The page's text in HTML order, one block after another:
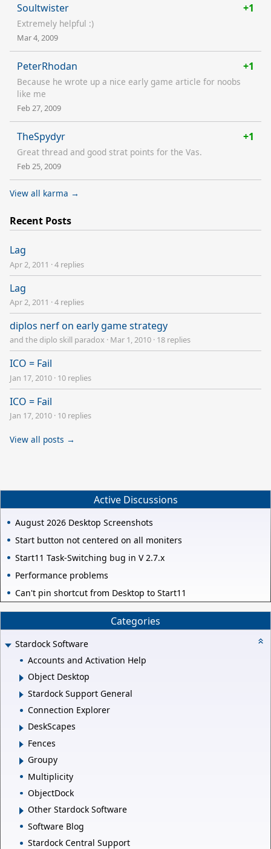
Soultwister +1
Extremely helpful :)
Mar 4, 2009
PeterRhodan +1
Because he wrote up a nice early game article for noobs
like me
Feb 27, 2009
TheSpydyr +1
Great thread and good strat points for the Vas.
Feb 25, 2009
View all karma →
Recent Posts
Lag
Apr 2, 2011 ·4 replies
Lag
Apr 2, 2011 ·4 replies
diplos nerf on early game strategy
and the diplo skill paradox · Mar 1, 2010 · 18 replies
ICO = Fail
Jan 17, 2010 · 10 replies
ICO = Fail
Jan 17, 2010 · 10 replies
View all posts →
Active Discussions
August 2026 Desktop Screenshots
Start button not centered on all moniters
Start11 Task-Switching bug in V 2.7.x
Performance problems
Can't pin shortcut from Desktop to Start11
Categories
Stardock Software
Accounts and Activation Help
Object Desktop
Stardock Support General
Connection Explorer
DeskScapes
Fences
Groupy
Multiplicity
ObjectDock
Other Stardock Software
Software Blog
Stardock Central Support